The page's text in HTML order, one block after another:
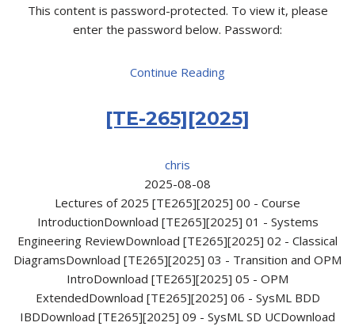
This content is password-protected. To view it, please
enter the password below. Password:
Continue Reading
[TE-265][2025]
chris
2025-08-08
Lectures of 2025 [TE265][2025] 00 - Course
IntroductionDownload [TE265][2025] 01 - Systems
Engineering ReviewDownload [TE265][2025] 02 - Classical
DiagramsDownload [TE265][2025] 03 - Transition and OPM
IntroDownload [TE265][2025] 05 - OPM
ExtendedDownload [TE265][2025] 06 - SysML BDD
IBDDownload [TE265][2025] 09 - SysML SD UCDownload